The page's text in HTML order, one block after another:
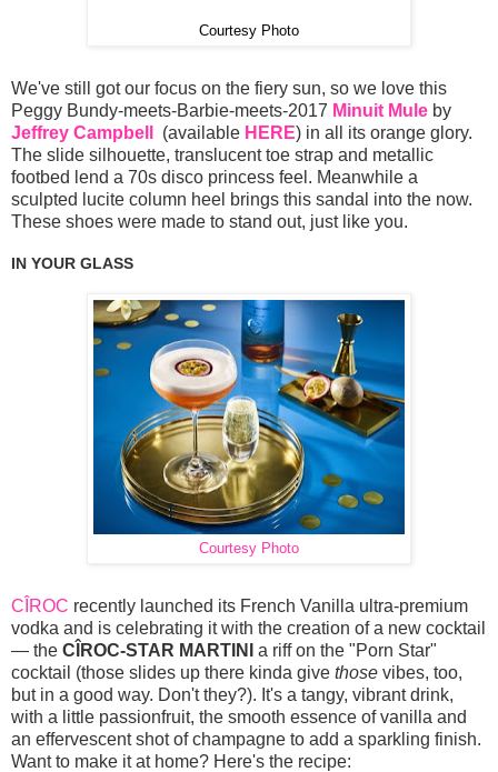
Courtesy Photo
We've still got our focus on the fiery sun, so we love this
Peggy Bundy-meets-Barbie-meets-2017 Minuit Mule by
Jeffrey Campbell
(available HERE) in all its orange glory.
The slide silhouette, translucent toe strap and metallic
footbed lend a 70s disco princess feel. Meanwhile a
sculpted lucite column heel brings this sandal into the now.
These shoes were made to stand out, just like you.
IN YOUR GLASS
Courtesy Photo
CÎROC recently launched its French Vanilla ultra-premium
vodka and is celebrating it with the creation of a new cocktail
— the CÎROC-STAR MARTINI
a riff on the "Porn Star"
cocktail (those slides up there kinda give those vibes, too,
but in a good way. Don't they?). It's a tangy, vibrant drink,
with a little passionfruit, the smooth essence of vanilla and
an effervescent shot of champagne to add a sparkling finish.
Want to make it at home? Here's the recipe: